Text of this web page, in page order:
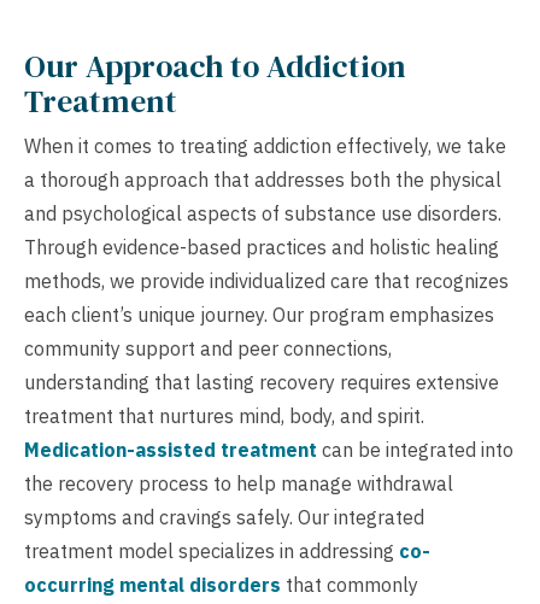
Our Approach to Addiction
Treatment
When it comes to treating addiction effectively, we take
a thorough approach that addresses both the physical
and psychological aspects of substance use disorders.
Through evidence-based practices and holistic healing
methods, we provide individualized care that recognizes
each client’s unique journey. Our program emphasizes
community support and peer connections,
understanding that lasting recovery requires extensive
treatment that nurtures mind, body, and spirit.
Medication-assisted treatment can be integrated into
the recovery process to help manage withdrawal
symptoms and cravings safely. Our integrated
treatment model specializes in addressing co-
occurring mental disorders that commonly